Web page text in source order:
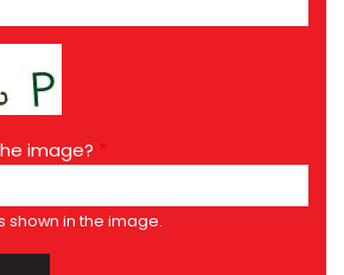
image?
shown in the image.